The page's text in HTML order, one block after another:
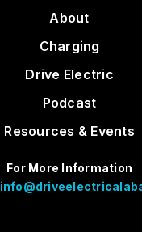
About
Charging
Drive Electric
Podcast
Resources & Events
For More Information